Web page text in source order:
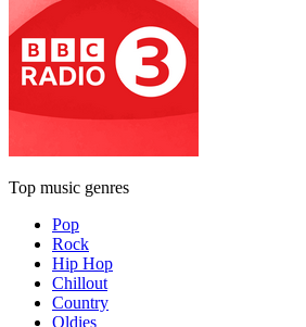
Top music genres
Pop
Rock
Hip Hop
Chillout
Country
Oldies